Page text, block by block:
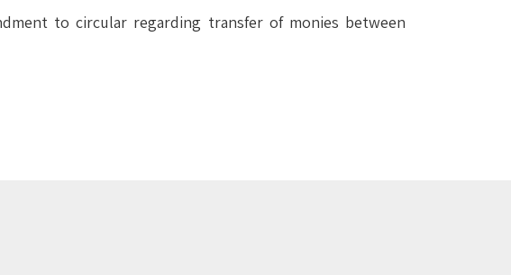
to circular regarding transfer of monies between